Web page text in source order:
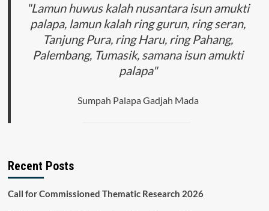
"Lamun huwus kalah nusantara isun amukti
palapa, lamun kalah ring gurun, ring seran,
Tanjung Pura, ring Haru, ring Pahang,
Palembang, Tumasik, samana isun amukti
palapa"
Sumpah Palapa Gadjah Mada
Recent Posts
Call for Commissioned Thematic Research 2026